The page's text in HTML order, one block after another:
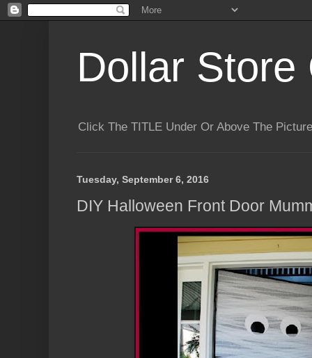
Dollar Store
Click The TITLE Under Or Above The
Tuesday, September 6, 2016
DIY Halloween Front Door